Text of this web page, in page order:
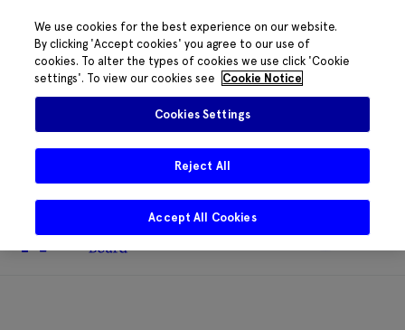
The HRB phone system is down for
essential maintenance.Please contact
085 2197917 orHRB@HRB.ie
share messages with staff. Thanks for
your patience.
We use cookies for the best experience on our website.
By clicking 'Accept cookies' you agree to our use of
cookies. To alter the types of cookies we use click 'Cookie
settings'. To view our cookies see
Cookie Notice
Cookies Settings
Reject All
Accept All Cookies